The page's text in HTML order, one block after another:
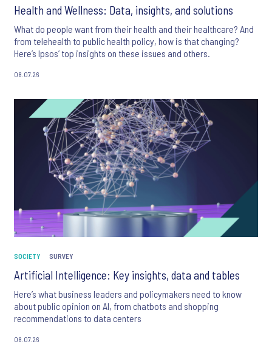
Health and Wellness: Data, insights, and solutions
What do people want from their health and their healthcare? And
from telehealth to public health policy, how is that changing?
Here’s Ipsos’ top insights on these issues and others.
08.07.26
SOCIETY SURVEY
Artificial Intelligence: Key insights, data and tables
Here’s what business leaders and policymakers need to know
about public opinion on AI, from chatbots and shopping
recommendations to data centers
08.07.26